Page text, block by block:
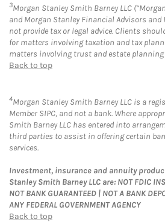
3Morgan Stanley Smith Barney LLC
and Morgan Stanley Financial Advisors and
not provide tax or legal advice. Clients
for matters involving taxation and tax
matters involving trust and estate
Back to top
4Morgan Stanley Smith Barney LLC is a
Member SIPC, and not a bank. Where
Smith Barney LLC has entered into
third parties to assist in offering certain
services.
Investment, insurance and annuity
Stanley Smith Barney LLC are: NOT FDIC
NOT BANK GUARANTEED | NOT A BANK
ANY FEDERAL GOVERNMENT AGENCY
Back to top